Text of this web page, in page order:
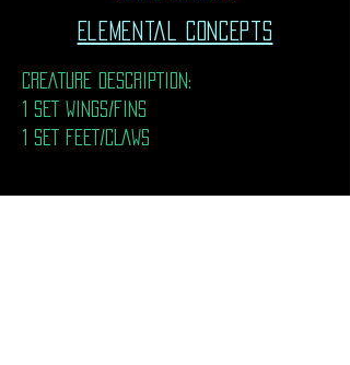
Elemental Concepts
CREATURE DESCRIPTION:
1 SET WINGS/FINS
1 SET FEET/CLAWS